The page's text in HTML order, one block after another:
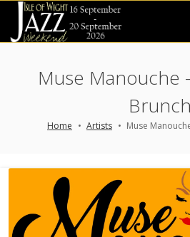
Muse Manouche
Brunch
Home Artists Muse